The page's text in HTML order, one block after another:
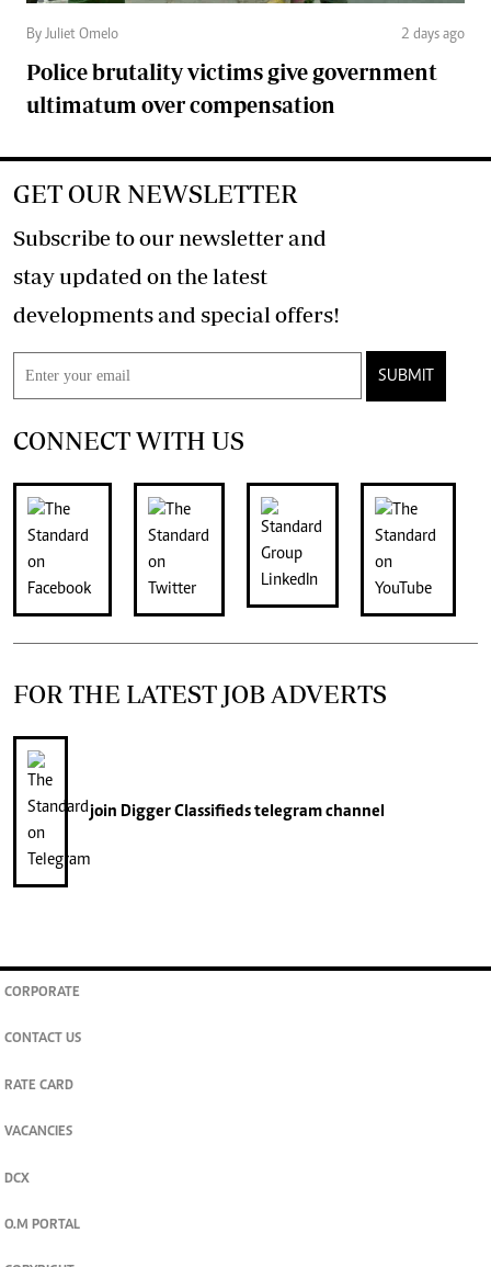
By Juliet Omelo 2 days ago
Police brutality victims give government
ultimatum over compensation
GET OUR NEWSLETTER
Subscribe to our newsletter and
stay updated on the latest
developments and special offers!
SUBMIT
CONNECT WITH US
FOR THE LATEST JOB ADVERTS
join Digger Classifiedstelegram channel
CORPORATE
CONTACT US
RATE CARD
VACANCIES
DCX
O.M PORTAL